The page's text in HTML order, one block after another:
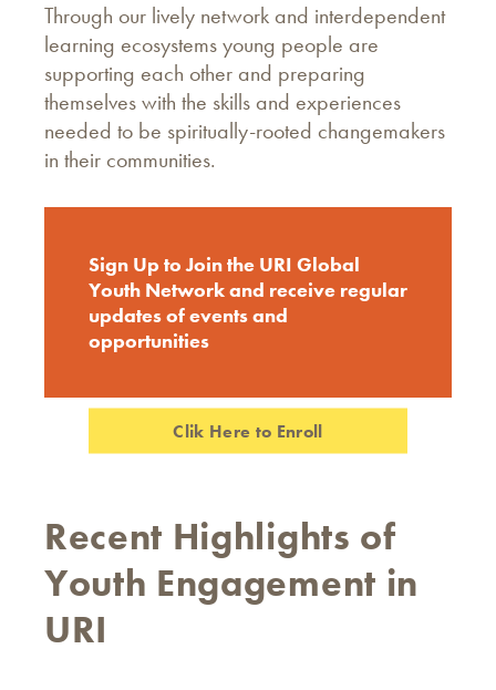
Through our lively network and interdependent
learning ecosystems young people are
supporting each other and preparing
themselves with the skills and experiences
needed to be spiritually-rooted changemakers
in their communities.
Sign Up to Join the URI Global
Youth Network and receive regular
updates of events and
opportunities
Clik Here to Enroll
Recent Highlights of
Youth Engagement in
URI